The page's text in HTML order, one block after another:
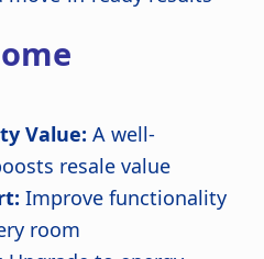
Value: A well-
resale value
Improve functionality
room